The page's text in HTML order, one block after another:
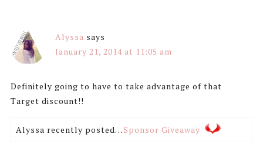
Alyssa says
January 21, 2014 at 11:05 am
Definitely going to have to take advantage of that
Target discount!!
Alyssa recently posted…Sponsor Giveaway